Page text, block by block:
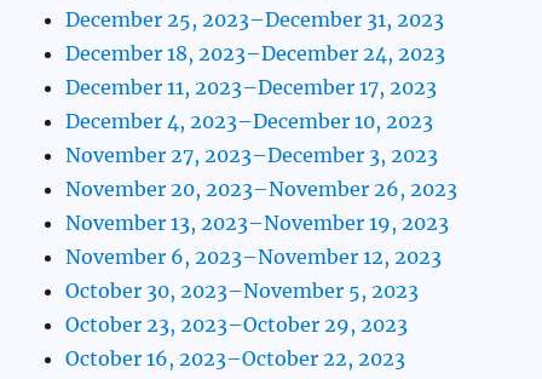
December 25, 2023–December 31, 2023
December 18, 2023–December 24, 2023
December 11, 2023–December 17, 2023
December 4, 2023–December 10, 2023
November 27, 2023–December 3, 2023
November 20, 2023–November 26, 2023
November 13, 2023–November 19, 2023
November 6, 2023–November 12, 2023
October 30, 2023–November 5, 2023
October 23, 2023–October 29, 2023
October 16, 2023–October 22, 2023